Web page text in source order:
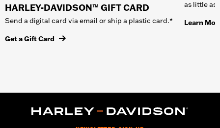
HARLEY-DAVIDSON™ GIFT CARD
Send a digital card via email or ship a plastic card.*
Get a Gift Card
as little as
Learn